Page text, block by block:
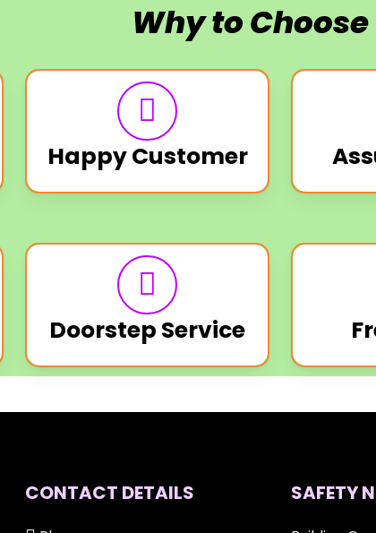
Why to Choose
Happy Customer
Doorstep Service
CONTACT DETAILS SAFETY